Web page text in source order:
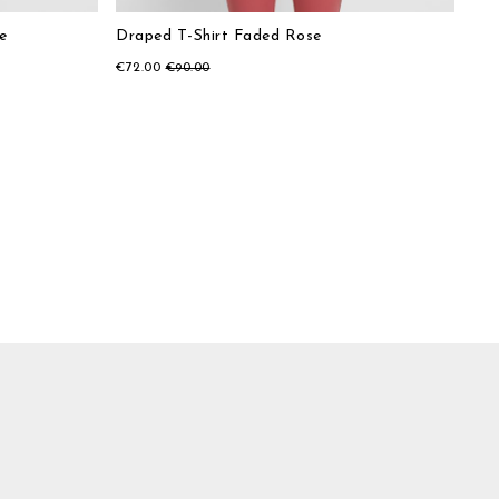
Draped T-Shirt Faded Rose
€72.00 €90.00